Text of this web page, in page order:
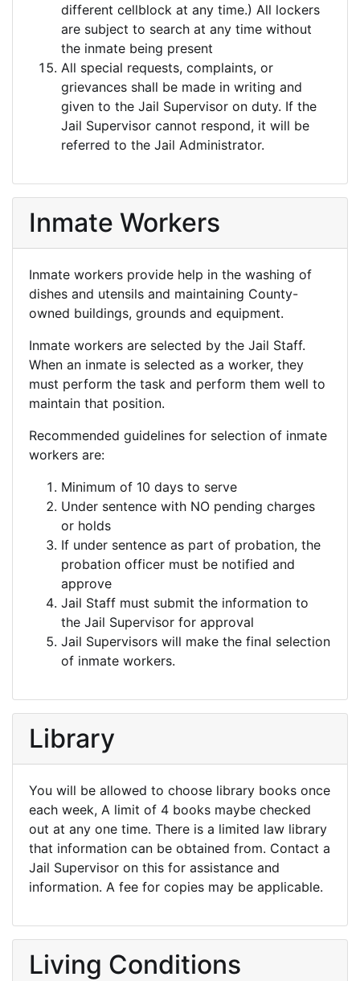
different cellblock at any time.) All lockers
are subject to search at any time without
the inmate being present
All special requests, complaints, or
grievances shall be made in writing and
given to the Jail Supervisor on duty. If the
Jail Supervisor cannot respond, it will be
referred to the Jail Administrator.
Inmate Workers
Inmate workers provide help in the washing of
dishes and utensils and maintaining County-
owned buildings, grounds and equipment.
Inmate workers are selected by the Jail Staff.
When an inmate is selected as a worker, they
must perform the task and perform them well to
maintain that position.
Recommended guidelines for selection of inmate
workers are:
Minimum of 10 days to serve
Under sentence with NO pending charges
or holds
If under sentence as part of probation, the
probation officer must be notified and
approve
Jail Staff must submit the information to
the Jail Supervisor for approval
Jail Supervisors will make the final selection
of inmate workers.
Library
You will be allowed to choose library books once
each week, A limit of 4 books maybe checked
out at any one time. There is a limited law library
that information can be obtained from. Contact a
Jail Supervisor on this for assistance and
information. A fee for copies may be applicable.
Living Conditions